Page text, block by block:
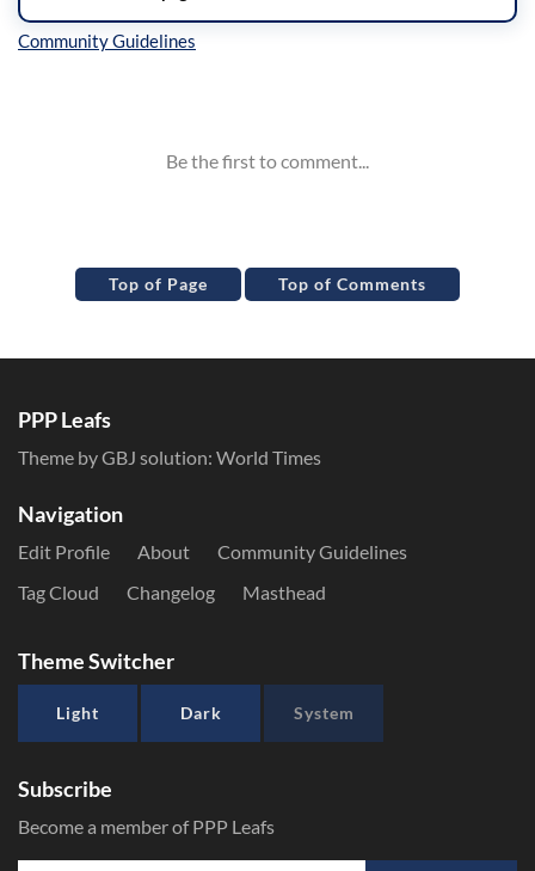
Top of Page Top of Comments
PPP Leafs
Theme by GBJ solution: World Times
Navigation
Edit Profile About
Community Guidelines
Tag Cloud
Changelog Masthead
Theme Switcher
Light Dark System
Subscribe
Become a member of PPP Leafs